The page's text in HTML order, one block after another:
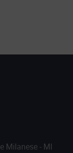
Milanese - MI